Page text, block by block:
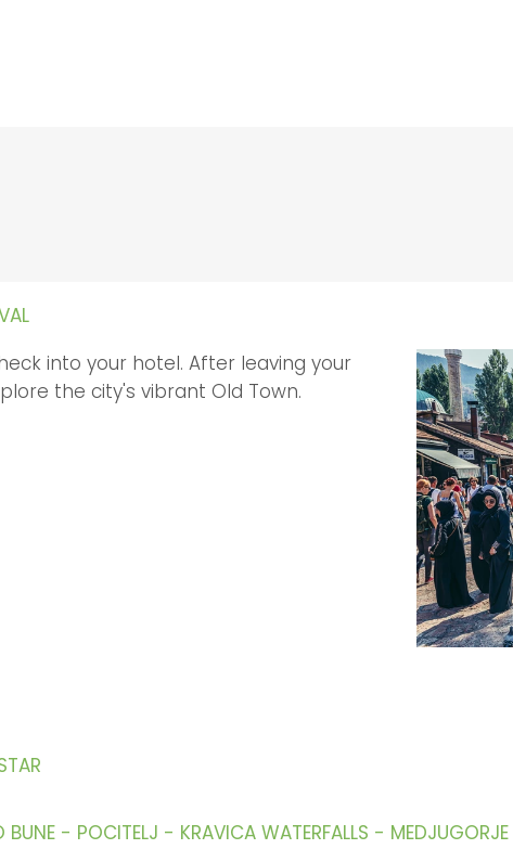
into your hotel. After leaving your
the city's vibrant Old Town.
- POCITELJ - KRAVICA WATERFALLS -